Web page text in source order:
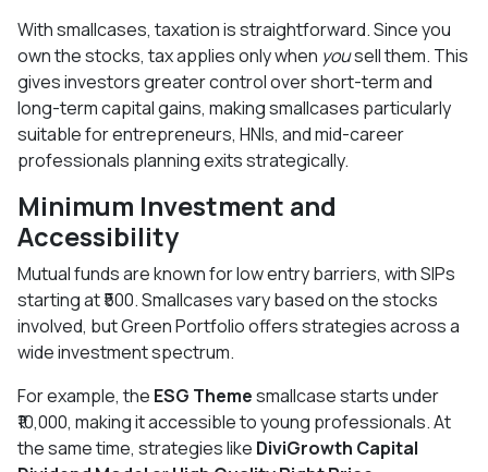
With smallcases, taxation is straightforward. Since you
own the stocks, tax applies only when yousell them. This
gives investors greater control over short-term and
long-term capital gains, making smallcases particularly
suitable for entrepreneurs, HNIs, and mid-career
professionals planning exits strategically.
Minimum Investment and
Accessibility
Mutual funds are known for low entry barriers, with SIPs
starting at ₹500. Smallcases vary based on the stocks
involved, but Green Portfolio offers strategies across a
wide investment spectrum.
For example, the ESG Themesmallcase starts under
₹10,000, making it accessible to young professionals. At
the same time, strategies like DiviGrowth Capital